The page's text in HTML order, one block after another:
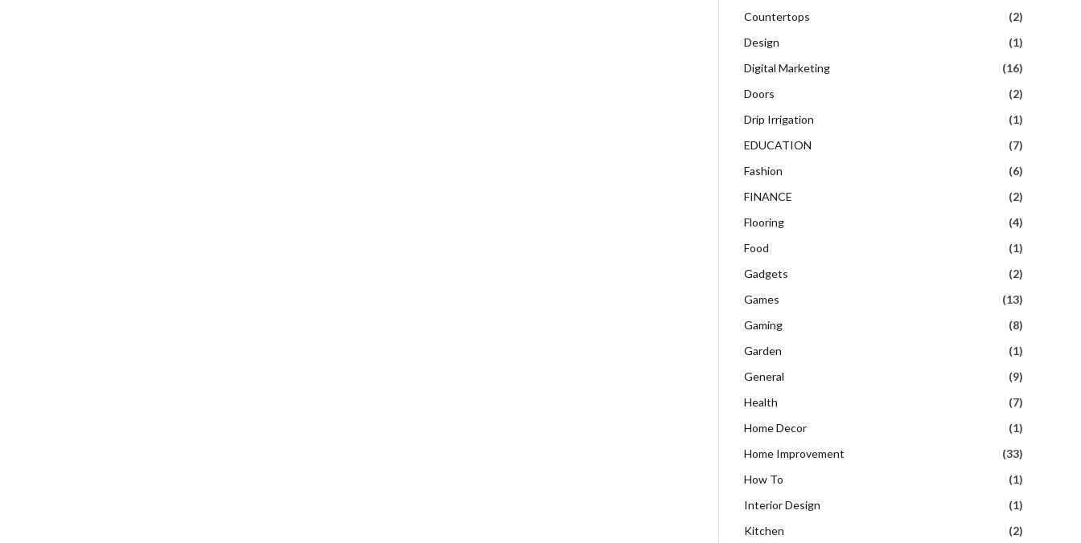
Countertops
(2)
Design
(1)
Digital Marketing
(16)
Doors
(2)
Drip Irrigation
(1)
EDUCATION
(7)
Fashion
(6)
FINANCE
(2)
Flooring
(4)
Food
(1)
Gadgets
(2)
Games
(13)
Gaming
(8)
Garden
(1)
General
(9)
Health
(7)
Home Decor
(1)
Home Improvement
(33)
How To
(1)
Interior Design
(1)
Kitchen
(2)